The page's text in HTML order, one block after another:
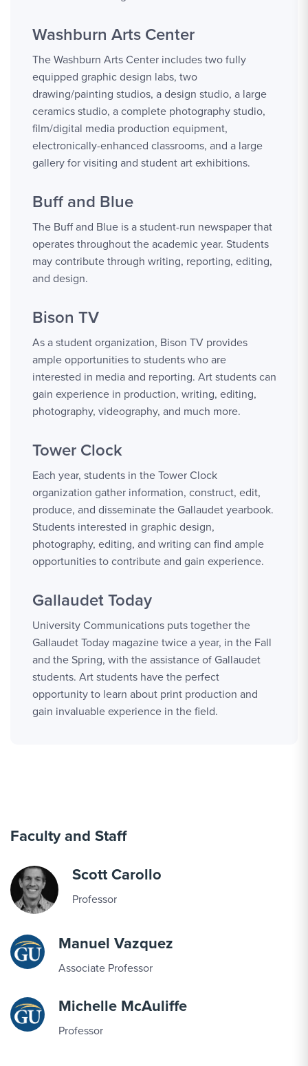
Washburn Arts Center
The Washburn Arts Center includes two fully
equipped graphic design labs, two
drawing/painting studios, a design studio, a large
ceramics studio, a complete photography studio,
film/digital media production equipment,
electronically-enhanced classrooms, and a large
gallery for visiting and student art exhibitions.
Buff and Blue
The Buff and Blue is a student-run newspaper that
operates throughout the academic year. Students
may contribute through writing, reporting, editing,
and design.
Bison TV
As a student organization, Bison TV provides
ample opportunities to students who are
interested in media and reporting. Art students can
gain experience in production, writing, editing,
photography, videography, and much more.
Tower Clock
Each year, students in the Tower Clock
organization gather information, construct, edit,
produce, and disseminate the Gallaudet yearbook.
Students interested in graphic design,
photography, editing, and writing can find ample
opportunities to contribute and gain experience.
Gallaudet Today
University Communications puts together the
Gallaudet Today magazine twice a year, in the Fall
and the Spring, with the assistance of Gallaudet
students. Art students have the perfect
opportunity to learn about print production and
gain invaluable experience in the field.
Faculty and Staff
Scott Carollo
Professor
Manuel Vazquez
Associate Professor
Michelle McAuliffe
Professor